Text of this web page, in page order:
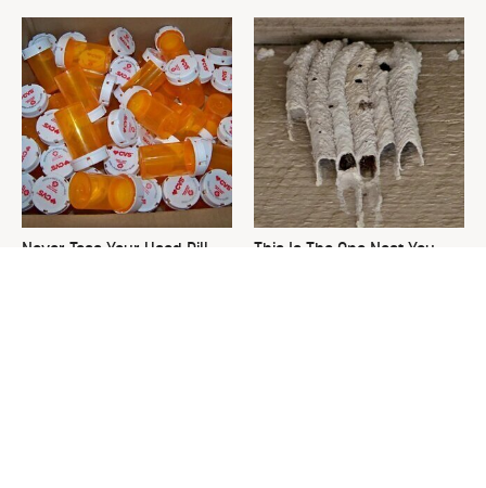
Never Toss Your Used Pill
This Is The One Nest You